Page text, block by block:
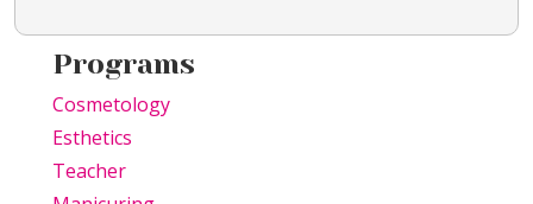
Programs
Cosmetology
Esthetics
Teacher